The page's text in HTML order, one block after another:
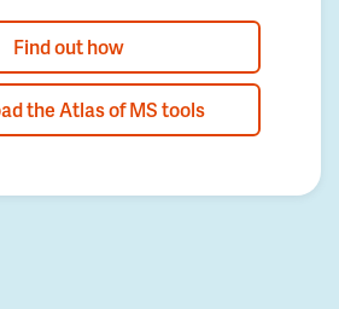
Find out how
the Atlas of MS tools